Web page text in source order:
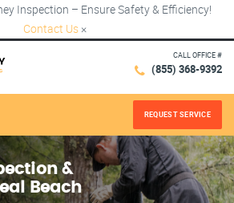
Inspection – Ensure Safety & Efficiency!
Contact Us ×
CALL OFFICE #
(855) 368-9392
REQUEST SERVICE
&
Beach